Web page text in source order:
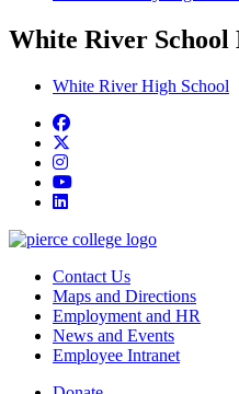
White River
White River High School
Facebook
instagram
youtube
linkedin
Contact Us
Maps and Directions
Employment and HR
News and Events
Employee Intranet